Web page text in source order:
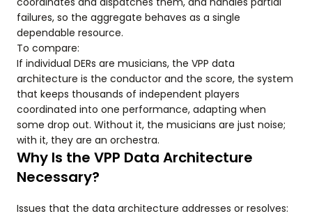
failures, so the aggregate behaves as a single
dependable resource.
To compare:
If individual DERs are musicians, the VPP data
architecture is the conductor and the score, the system
that keeps thousands of independent players
coordinated into one performance, adapting when
some drop out. Without it, the musicians are just noise;
with it, they are an orchestra.
Why Is the VPP Data Architecture
Necessary?
Issues that the data architecture addresses or resolves: